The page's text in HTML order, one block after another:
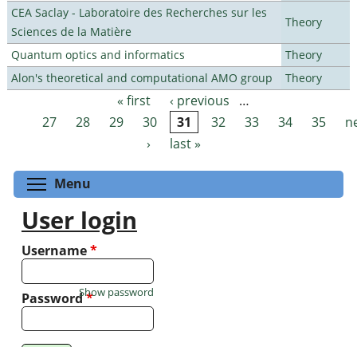
CEA Saclay - Laboratoire des Recherches sur les
Sciences de la Matière
Theory
Quantum optics and informatics
Theory
Alon's theoretical and computational AMO group
Theory
Pages « first ‹ previous
…
27
28 29 30 31 32 33 34 35
›
last »
Menu
User login
Username*
Password*
Show password